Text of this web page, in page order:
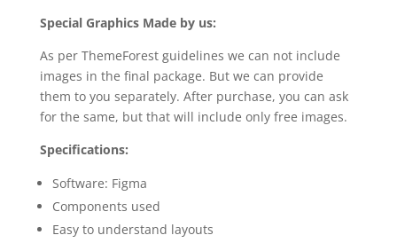
Special Graphics Made by us:
As per ThemeForest guidelines we can not include
images in the final package. But we can provide
them to you separately. After purchase, you can ask
for the same, but that will include only free images.
Specifications:
Software: Figma
Components used
Easy to understand layouts